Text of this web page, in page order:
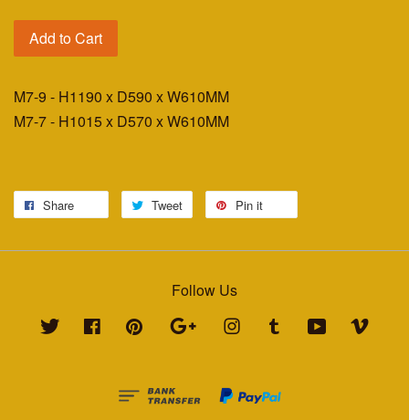
Add to Cart
M7-9 - H1190 x D590 x W610MM
M7-7 - H1015 x D570 x W610MM
Share Tweet Pin it
Follow Us
Twitter Facebook Pinterest Google Instagram Tumblr YouTube